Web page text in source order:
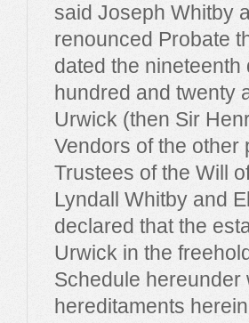
said Joseph Whitby
renounced Probate
dated the
hundred and twenty
Urwick (then Sir
Vendors of the other
Trustees of the Will
Lyndall Whitby and
declared that the
Urwick in the
Schedule hereunder
hereditaments